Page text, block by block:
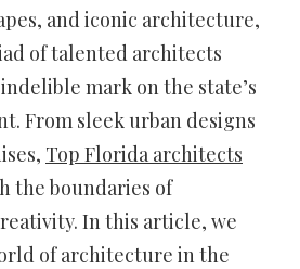
and iconic architecture,
of talented architects
mark on the state’s
From sleek urban designs
Top Florida architects
the boundaries of
In this article, we
of architecture in the